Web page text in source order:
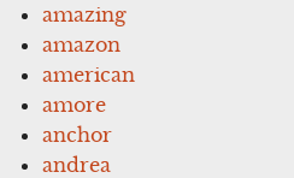
amazing
amazon
american
amore
anchor
andrea